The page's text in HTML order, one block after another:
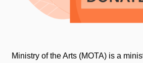
Ministry of the Arts (MOTA) is a